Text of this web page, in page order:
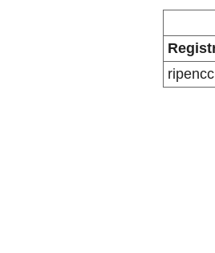
ripencc